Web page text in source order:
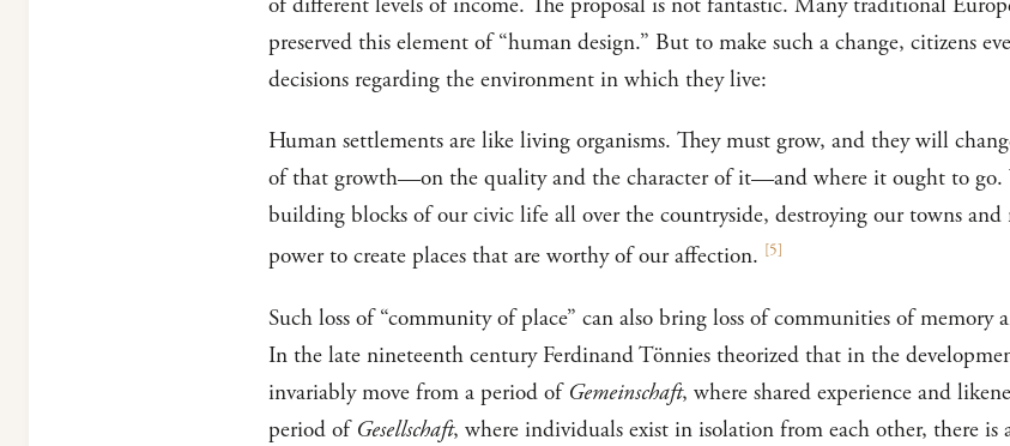
preserved this element of “human design.” But to make such a change, citizens
decisions regarding the environment in which they live:
Human settlements are like living organisms. They must grow, and they will
of that growth—on the quality and the character of it—and where it ought to go.
building blocks of our civic life all over the countryside, destroying our towns
power to create places that are worthy of our affection. [5]
Such loss of “community of place” can also bring loss of communities of memory
In the late nineteenth century Ferdinand Tönnies theorized that in the
invariably move from a period of Gemeinschaft, where shared experience and
period of Gesellschaft, where individuals exist in isolation from each other, there is